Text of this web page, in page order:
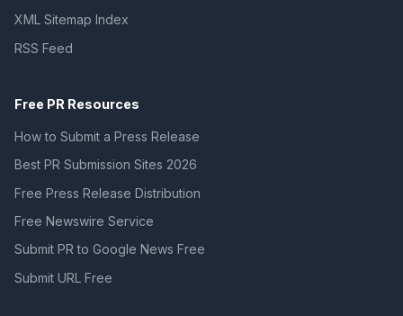
XML Sitemap Index
RSS Feed
Free PR Resources
How to Submit a Press Release
Best PR Submission Sites 2026
Free Press Release Distribution
Free Newswire Service
Submit PR to Google News Free
Submit URL Free